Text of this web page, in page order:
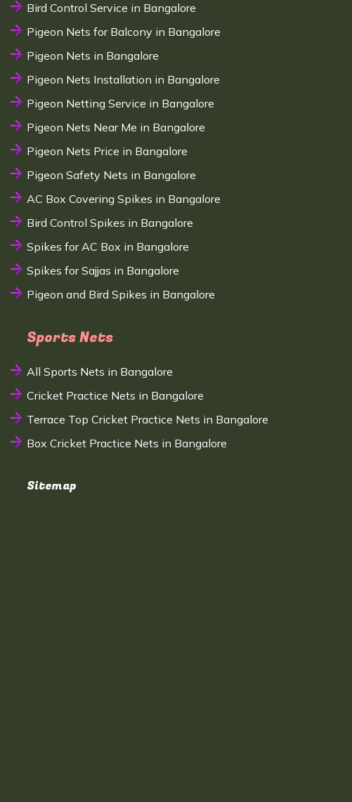
Bird Control Service in Bangalore
Pigeon Nets for Balcony in Bangalore
Pigeon Nets in Bangalore
Pigeon Nets Installation in Bangalore
Pigeon Netting Service in Bangalore
Pigeon Nets Near Me in Bangalore
Pigeon Nets Price in Bangalore
Pigeon Safety Nets in Bangalore
AC Box Covering Spikes in Bangalore
Bird Control Spikes in Bangalore
Spikes for AC Box in Bangalore
Spikes for Sajjas in Bangalore
Pigeon and Bird Spikes in Bangalore
Sports Nets
All Sports Nets in Bangalore
Cricket Practice Nets in Bangalore
Terrace Top Cricket Practice Nets in Bangalore
Box Cricket Practice Nets in Bangalore
Sitemap